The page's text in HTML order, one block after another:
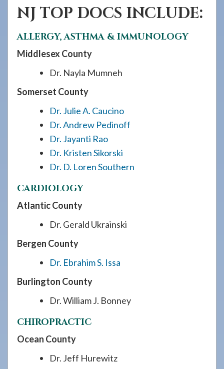
NJ TOP DOCS INCLUDE:
ALLERGY, ASTHMA & IMMUNOLOGY
Middlesex County
Dr. Nayla Mumneh
Somerset County
Dr. Julie A. Caucino
Dr. Andrew Pedinoff
Dr. Jayanti Rao
Dr. Kristen Sikorski
Dr. D. Loren Southern
CARDIOLOGY
Atlantic County
Dr. Gerald Ukrainski
Bergen County
Dr. Ebrahim S. Issa
Burlington County
Dr. William J. Bonney
CHIROPRACTIC
Ocean County
Dr. Jeff Hurewitz